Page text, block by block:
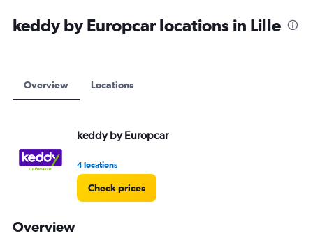
values.
Range:
keddy by Europcar locations in Lille
Overview Locations
keddy by Europcar
4 locations
Check prices
Overview